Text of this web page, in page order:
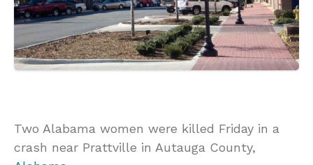
Two Alabama women were killed Friday in a
crash near Prattville in Autauga County,